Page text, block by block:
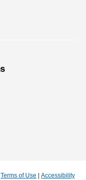
Terms of Use Accessibility